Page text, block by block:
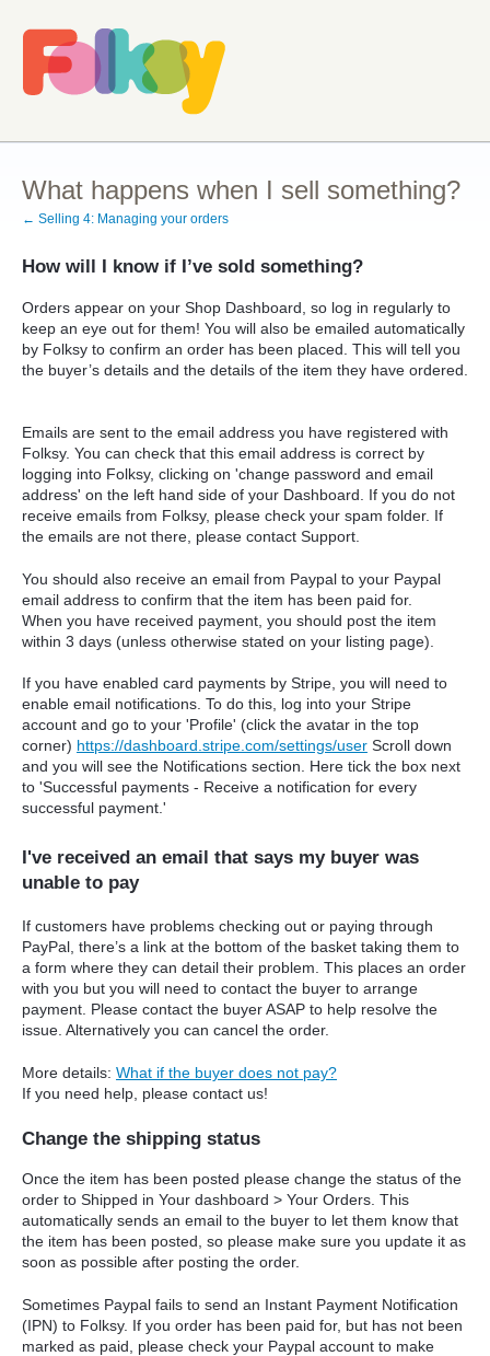
What happens when I sell something?
← Selling 4: Managing your orders
How will I know if I’ve sold something?
Orders appear on your Shop Dashboard, so log in regularly to
keep an eye out for them! You will also be emailed automatically
by Folksy to confirm an order has been placed. This will tell you
the buyer’s details and the details of the item they have ordered.
Emails are sent to the email address you have registered with
Folksy. You can check that this email address is correct by
logging into Folksy, clicking on 'change password and email
address' on the left hand side of your Dashboard. If you do not
receive emails from Folksy, please check your spam folder. If
the emails are not there, please contact Support.
You should also receive an email from Paypal to your Paypal
email address to confirm that the item has been paid for.
When you have received payment, you should post the item
within 3 days (unless otherwise stated on your listing page).
If you have enabled card payments by Stripe, you will need to
enable email notifications. To do this, log into your Stripe
account and go to your 'Profile' (click the avatar in the top
corner) https://dashboard.stripe.com/settings/user Scroll down
and you will see the Notifications section. Here tick the box next
to 'Successful payments - Receive a notification for every
successful payment.'
I've received an email that says my buyer was
unable to pay
If customers have problems checking out or paying through
PayPal, there’s a link at the bottom of the basket taking them to
a form where they can detail their problem. This places an order
with you but you will need to contact the buyer to arrange
payment. Please contact the buyer ASAP to help resolve the
issue. Alternatively you can cancel the order.
More details: What if the buyer does not pay?
If you need help, please contact us!
Change the shipping status
Once the item has been posted please change the status of the
order to Shipped in Your dashboard > Your Orders. This
automatically sends an email to the buyer to let them know that
the item has been posted, so please make sure you update it as
soon as possible after posting the order.
Sometimes Paypal fails to send an Instant Payment Notification
(IPN) to Folksy. If you order has been paid for, but has not been
marked as paid, please check your Paypal account to make